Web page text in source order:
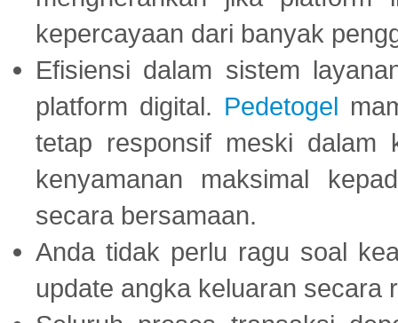
kepercayaan dari banyak
Efisiensi dalam sistem
platform digital. Pedetogel
tetap responsif meski dalam
kenyamanan maksimal
secara bersamaan.
Anda tidak perlu ragu soal
update angka keluaran secara